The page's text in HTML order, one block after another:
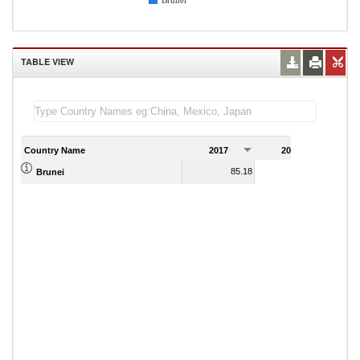
TABLE VIEW
Country Name 2017 2018
Brunei 85.18